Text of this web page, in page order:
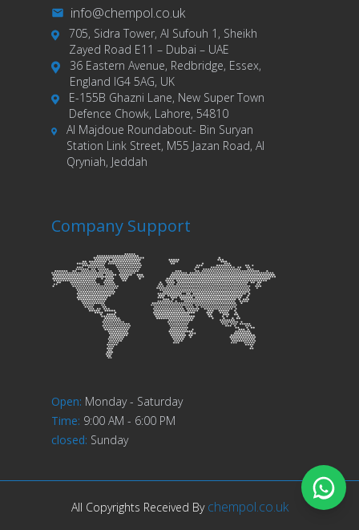
info@chempol.co.uk
705, Sidra Tower, Al Sufouh 1, Sheikh
Zayed Road E11 – Dubai – UAE
36 Eastern Avenue, Redbridge, Essex,
England IG4 5AG, UK
E-155B Ghazni Lane, New Super Town
Defence Chowk, Lahore, 54810
Al Majdoue Roundabout- Bin Suryan
Station Link Street, M55 Jazan Road, Al
Qryniah, Jeddah
Company Support
Open: Monday - Saturday
Time: 9:00 AM - 6:00 PM
closed: Sunday
All Copyrights Received By chempol.co.uk